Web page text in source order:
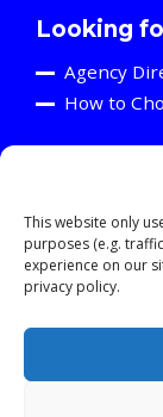
This website only
purposes (e.g.
experience on our
privacy policy.
Looking
Agency
How to
Are you
Discover
Events
Resources
© 2026